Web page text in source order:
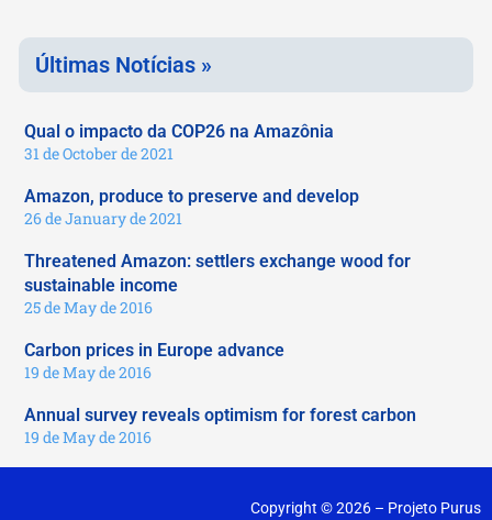
Últimas Notícias »
Qual o impacto da COP26 na Amazônia
31 de October de 2021
Amazon, produce to preserve and develop
26 de January de 2021
Threatened Amazon: settlers exchange wood for
sustainable income
25 de May de 2016
Carbon prices in Europe advance
19 de May de 2016
Annual survey reveals optimism for forest carbon
19 de May de 2016
Copyright © 2026 – Projeto Purus